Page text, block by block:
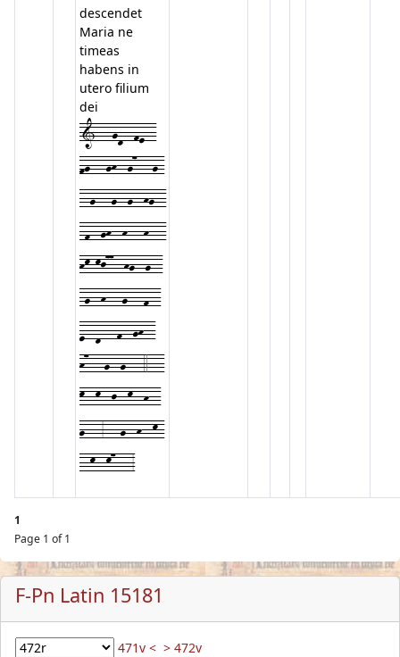
descendet
Maria ne
timeas
habens in
utero filium
dei
1---gd--fe--
fg---gh--g7---g-
--g---g--g--hg--
-f--gh--h---h---
hk-kj77--hg--g--
-g--h---g---f--
e--d---f--gh--
h7---g--g---4---
k--k--j--k--h--
g---3---g--h--k-
--k--k7---3
1
Page 1 of 1
F-Pn Latin 15181
471v < > 472v